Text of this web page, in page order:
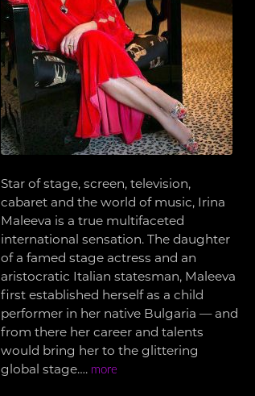
Star of stage, screen, television,
cabaret and the world of music, Irina
Maleeva is a true multifaceted
international sensation. The daughter
of a famed stage actress and an
aristocratic Italian statesman, Maleeva
first established herself as a child
performer in her native Bulgaria — and
from there her career and talents
would bring her to the glittering
global stage…. more